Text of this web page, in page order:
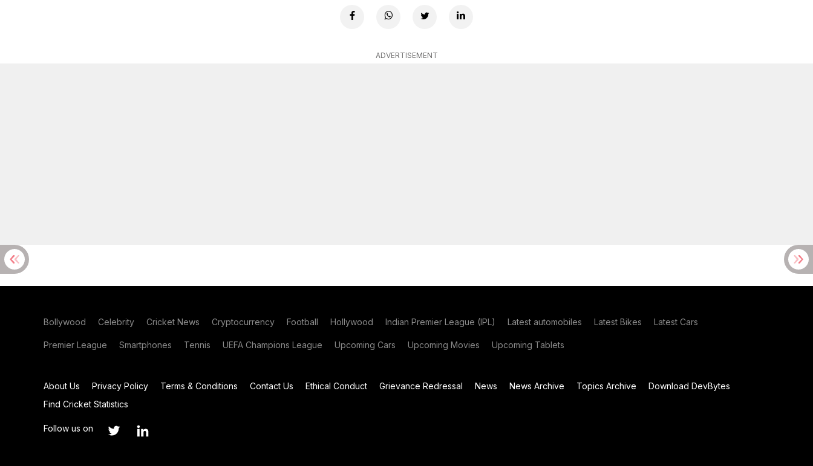
ADVERTISEMENT
Bollywood Celebrity Cricket News Cryptocurrency Football Hollywood Indian Premier League (IPL) Latest automobiles Latest Bikes Latest Cars
Premier League Smartphones Tennis UEFA Champions League Upcoming Cars Upcoming Movies Upcoming Tablets
About Us Privacy Policy Terms & Conditions Contact Us Ethical Conduct Grievance Redressal News News Archive Topics Archive
Download DevBytes
Find Cricket Statistics
Follow us on